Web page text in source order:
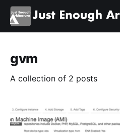
gvm
A collection of 2 posts